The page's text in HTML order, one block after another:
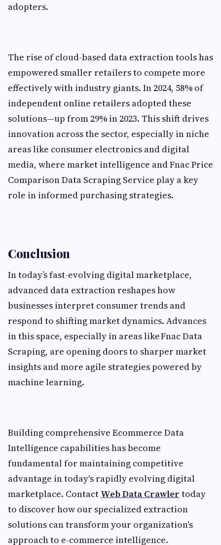
adopters.
The rise of cloud-based data extraction tools has
empowered smaller retailers to compete more
effectively with industry giants. In 2024, 58% of
independent online retailers adopted these
solutions—up from 29% in 2023. This shift drives
innovation across the sector, especially in niche
areas like consumer electronics and digital
media, where market intelligence and Fnac Price
Comparison Data Scraping Service play a key
role in informed purchasing strategies.
Conclusion
In today’s fast-evolving digital marketplace,
advanced data extraction reshapes how
businesses interpret consumer trends and
respond to shifting market dynamics. Advances
in this space, especially in areas like Fnac Data
Scraping, are opening doors to sharper market
insights and more agile strategies powered by
machine learning.
Building comprehensive Ecommerce Data
Intelligence capabilities has become
fundamental for maintaining competitive
advantage in today's rapidly evolving digital
marketplace. Contact Web Data Crawler today
to discover how our specialized extraction
solutions can transform your organization's
approach to e-commerce intelligence.